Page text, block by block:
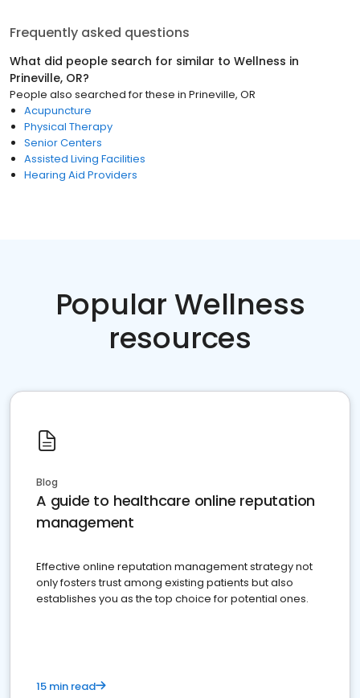
Frequently asked questions
What did people search for similar to Wellness in
Prineville, OR?
People also searched for these in Prineville, OR
Acupuncture
Physical Therapy
Senior Centers
Assisted Living Facilities
Hearing Aid Providers
Popular Wellness
resources
Blog
A guide to healthcare online reputation
management
Effective online reputation management strategy not
only fosters trust among existing patients but also
establishes you as the top choice for potential ones.
15 min read